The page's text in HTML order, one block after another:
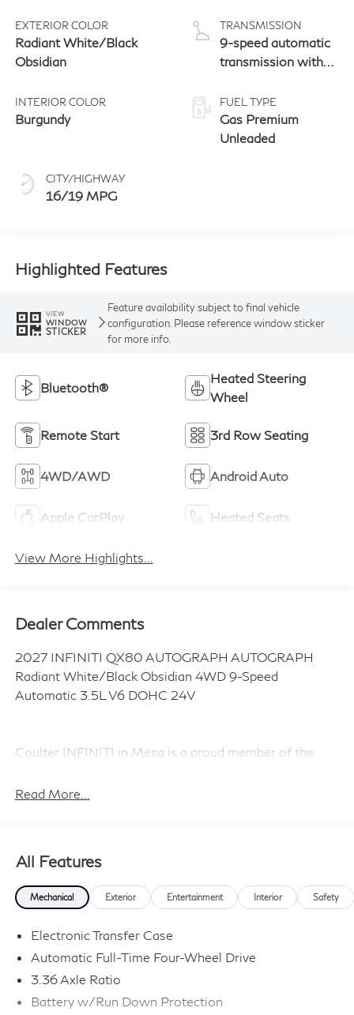
EXTERIOR COLOR
Radiant White/Black
Obsidian
INTERIOR COLOR
Burgundy
CITY/HIGHWAY
16/19 MPG
TRANSMISSION
9-speed automatic
transmission with
FUEL TYPE
Gas Premium
Unleaded
Highlighted Features
VIEW
WINDOW
STICKER
Feature availability subject to final vehicle
configuration. Please reference window sticker
for more info.
Bluetooth®
Heated Steering
Wheel
Remote Start 3rd Row Seating
4WD/AWD Android Auto
Apple CarPlay Heated Seats
View More Highlights...
Dealer Comments
2027 INFINITI QX80 AUTOGRAPH AUTOGRAPH
Radiant White/Black Obsidian 4WD 9-Speed
Automatic 3.5L V6 DOHC 24V
Coulter INFINITI in Mesa is a proud member of the
in Arizona for over 100 years. Visit us today and
Read More...
All Features
Mechanical Exterior Entertainment Interior Safety
Electronic Transfer Case
Automatic Full-Time Four-Wheel Drive
3.36 Axle Ratio
Battery w/Run Down Protection